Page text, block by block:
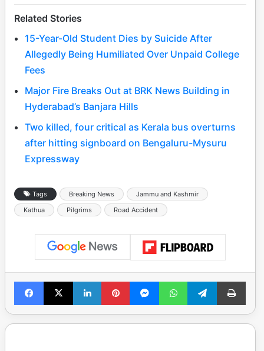
Related Stories
15-Year-Old Student Dies by Suicide After
Allegedly Being Humiliated Over Unpaid College
Fees
Major Fire Breaks Out at BRK News Building in
Hyderabad’s Banjara Hills
Two killed, four critical as Kerala bus overturns
after hitting signboard on Bengaluru-Mysuru
Expressway
Tags Breaking News
Jammu and Kashmir
Kathua
Pilgrims Road Accident
Facebook
X LinkedInPinterestMessengerWhatsAppTelegramPrint